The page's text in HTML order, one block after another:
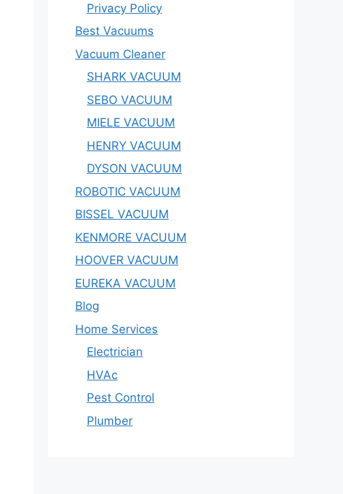
Privacy Policy
Best Vacuums
Vacuum Cleaner
SHARK VACUUM
SEBO VACUUM
MIELE VACUUM
HENRY VACUUM
DYSON VACUUM
ROBOTIC VACUUM
BISSEL VACUUM
KENMORE VACUUM
HOOVER VACUUM
EUREKA VACUUM
Blog
Home Services
Electrician
HVAc
Pest Control
Plumber